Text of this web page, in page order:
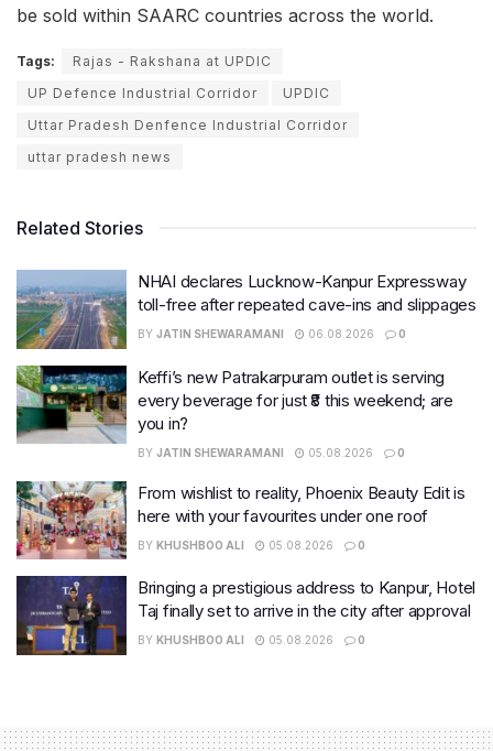
be sold within SAARC countries across the world.
Tags:
Rajas - Rakshana at UPDIC
UP Defence Industrial Corridor
UPDIC
Uttar Pradesh Denfence Industrial Corridor
uttar pradesh news
Related Stories
NHAI declares Lucknow-Kanpur Expressway
toll-free after repeated cave-ins and slippages
BY JATIN SHEWARAMANI 06.08.2026 0
Keffi’s new Patrakarpuram outlet is serving
every beverage for just ₹8 this weekend; are
you in?
BY JATIN SHEWARAMANI 05.08.2026 0
From wishlist to reality, Phoenix Beauty Edit is
here with your favourites under one roof
BY KHUSHBOO ALI 05.08.2026 0
Bringing a prestigious address to Kanpur, Hotel
Taj finally set to arrive in the city after approval
BY KHUSHBOO ALI 05.08.2026 0